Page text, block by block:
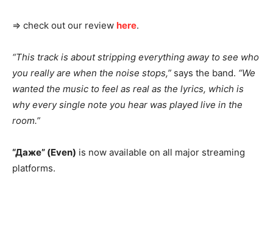
⇒ check out our review here.
“This track is about stripping everything away to see who
you really are when the noise stops,” says the band. “We
wanted the music to feel as real as the lyrics, which is
why every single note you hear was played live in the
room.”
“Даже” (Even) is now available on all major streaming
platforms.